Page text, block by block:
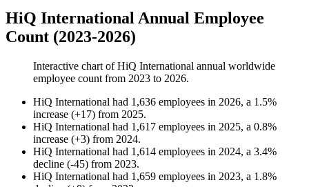
HiQ International Annual Employee
Count (2023-2026)
Interactive chart ofHiQ International annual worldwide
employee count from 2023 to 2026.
HiQ International had 1,636 employees in 2026, a 1.5%
increase (+17) from 2025.
HiQ International had 1,617 employees in 2025, a 0.8%
increase (+3) from 2024.
HiQ International had 1,614 employees in 2024, a 3.4%
decline (-45) from 2023.
HiQ International had 1,659 employees in 2023, a 1.8%